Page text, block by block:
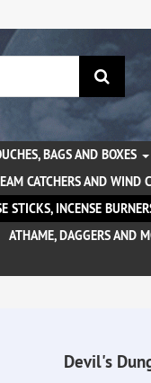
search
BAGS AND BOXES
CATCHERS AND WIND
STICKS, INCENSE
ATHAME, DAGGERS AND
Devil's